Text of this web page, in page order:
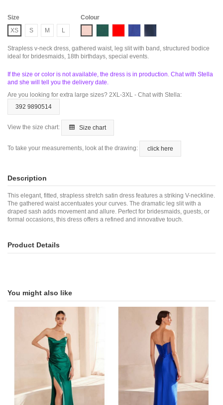
Size
XS
S M L
Colour
Strapless v-neck dress, gathered waist, leg slit with band, structured bodice
ideal for bridesmaids, 18th birthdays, special events.
If the size or color is not available, the dress is in production. Chat with Stella
and she will tell you the delivery date.
Are you looking for extra large sizes? 2XL-3XL - Chat with Stella:
392 9890514
View the size chart: Size chart
To take your measurements, look at the drawing: click here
Description
This elegant, fitted, strapless stretch satin dress features a striking V-neckline.
The gathered waist accentuates your curves. The dramatic leg slit with a
draped sash adds movement and allure. Perfect for bridesmaids, guests, or
formal occasions, this dress offers a refined and innovative touch.
Product Details
You might also like